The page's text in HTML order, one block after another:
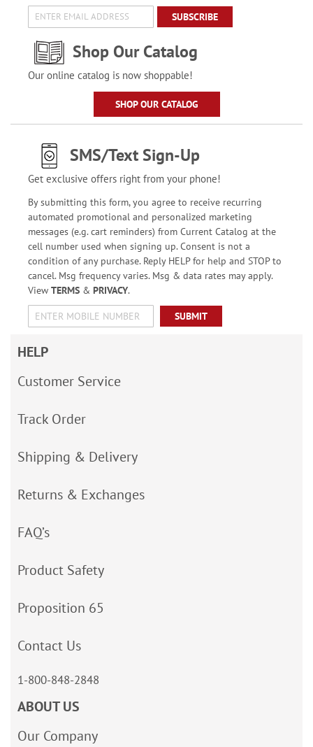
SUBSCRIBE
Shop Our Catalog
Our online catalog is now shoppable!
SHOP OUR CATALOG
SMS/Text Sign-Up
Get exclusive offers right from your phone!
By submitting this form, you agree to receive recurring
automated promotional and personalized marketing
messages (e.g. cart reminders) from Current Catalog at the
cell number used when signing up. Consent is not a
condition of any purchase. Reply HELP for help and STOP to
cancel. Msg frequency varies. Msg & data rates may apply.
View TERMS& PRIVACY.
SUBMIT
HELP
Customer Service
Track Order
Shipping & Delivery
Returns & Exchanges
FAQ’s
Product Safety
Proposition 65
Contact Us
1-800-848-2848
ABOUT US
Our Company